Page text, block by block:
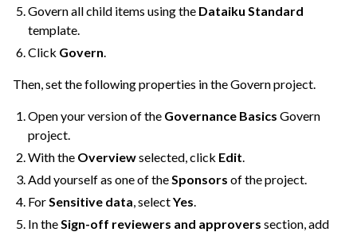
Govern all child items using the Dataiku Standard
template.
Click Govern
Then, set the following properties in the Govern project.
Open your version of the Governance Basics Govern
project.
With the Overviewselected, click Edit
Add yourself as one of the Sponsors of the project.
For Sensitive data , selectYes
In the Sign-off reviewers and approvers section, add